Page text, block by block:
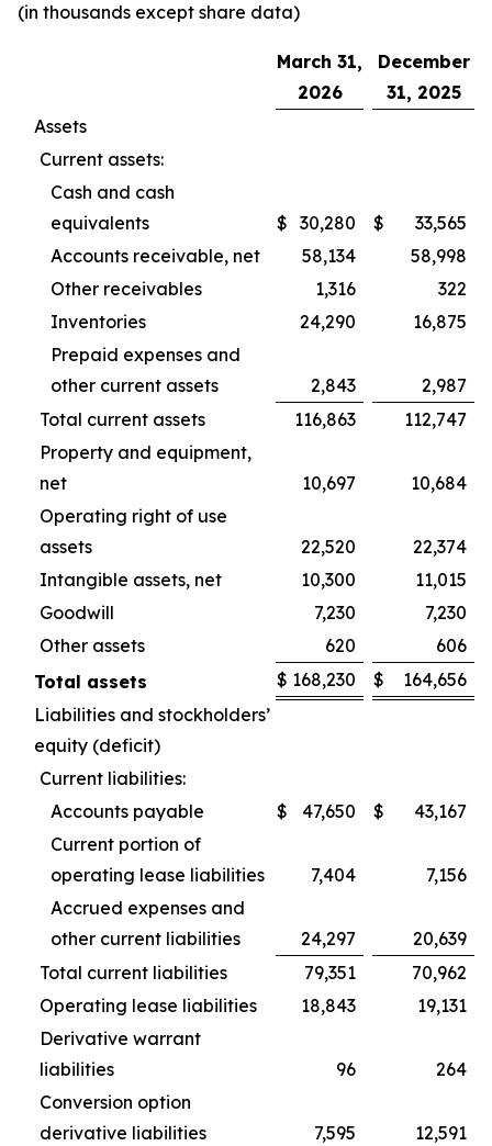
(in thousands except share data)
March 31,
2026
December
31, 2025
Assets
Current assets:
Cash and cash
equivalents
$ 30,280 $
33,565
Accounts receivable, net
58,134
58,998
Other receivables
1,316
322
Inventories
24,290
16,875
Prepaid expenses and
other current assets
2,843
2,987
Total current assets
116,863
112,747
Property and equipment,
net
10,697
10,684
Operating right of use
assets
22,520
22,374
Intangible assets, net
10,300
11,015
Goodwill
7,230
7,230
Other assets
620
606
Total assets
$ 168,230 $
164,656
Liabilities and stockholders’
equity (deficit)
Current liabilities:
Accounts payable
$ 47,650 $
43,167
Current portion of
operating lease liabilities
7,404
7,156
Accrued expenses and
other current liabilities
24,297
20,639
Total current liabilities
79,351
70,962
Operating lease liabilities
18,843
19,131
Derivative warrant
liabilities
96
264
Conversion option
derivative liabilities
7,595
12,591